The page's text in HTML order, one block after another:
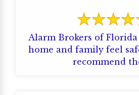
Alarm Brokers of Florida
home and family feel
recommend